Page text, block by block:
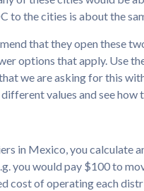
the cities is about the
that they open these
options that apply. Use
we are asking for this
values and see how
in Mexico, you calculate
you would pay $100 to
cost of operating each